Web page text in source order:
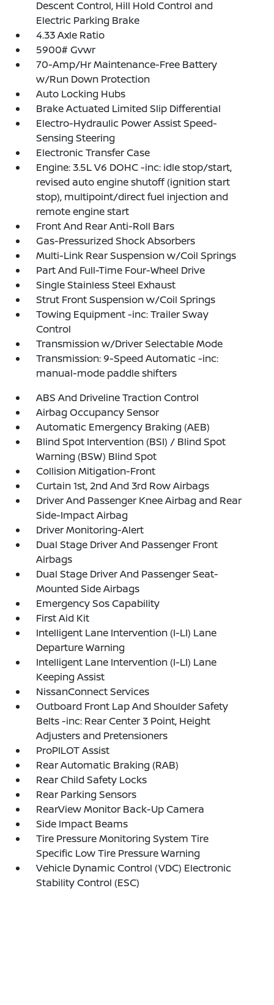
Descent Control, Hill Hold Control and
Electric Parking Brake
4.33 Axle Ratio
5900# Gvwr
70-Amp/Hr Maintenance-Free Battery
w/Run Down Protection
Auto Locking Hubs
Brake Actuated Limited Slip Differential
Electro-Hydraulic Power Assist Speed-
Sensing Steering
Electronic Transfer Case
Engine: 3.5L V6 DOHC -inc: idle stop/start,
revised auto engine shutoff (ignition start
stop), multipoint/direct fuel injection and
remote engine start
Front And Rear Anti-Roll Bars
Gas-Pressurized Shock Absorbers
Multi-Link Rear Suspension w/Coil Springs
Part And Full-Time Four-Wheel Drive
Single Stainless Steel Exhaust
Strut Front Suspension w/Coil Springs
Towing Equipment -inc: Trailer Sway
Control
Transmission w/Driver Selectable Mode
Transmission: 9-Speed Automatic -inc:
manual-mode paddle shifters
ABS And Driveline Traction Control
Airbag Occupancy Sensor
Automatic Emergency Braking (AEB)
Blind Spot Intervention (BSI) / Blind Spot
Warning (BSW) Blind Spot
Collision Mitigation-Front
Curtain 1st, 2nd And 3rd Row Airbags
Driver And Passenger Knee Airbag and Rear
Side-Impact Airbag
Driver Monitoring-Alert
Dual Stage Driver And Passenger Front
Airbags
Dual Stage Driver And Passenger Seat-
Mounted Side Airbags
Emergency Sos Capability
First Aid Kit
Intelligent Lane Intervention (I-LI) Lane
Departure Warning
Intelligent Lane Intervention (I-LI) Lane
Keeping Assist
NissanConnect Services
Outboard Front Lap And Shoulder Safety
Belts -inc: Rear Center 3 Point, Height
Adjusters and Pretensioners
ProPILOT Assist
Rear Automatic Braking (RAB)
Rear Child Safety Locks
Rear Parking Sensors
RearView Monitor Back-Up Camera
Side Impact Beams
Tire Pressure Monitoring System Tire
Specific Low Tire Pressure Warning
Vehicle Dynamic Control (VDC) Electronic
Stability Control (ESC)